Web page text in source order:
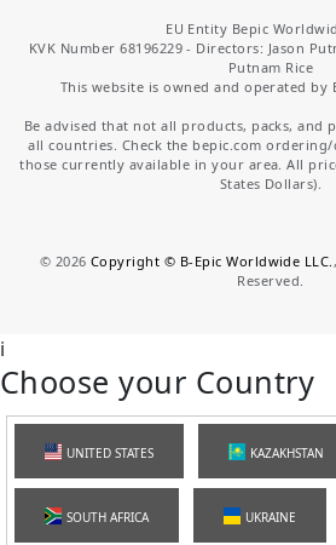
EU Entity Bepic
KVK Number 68196229 - Directors: Jason
Putnam Rice
This website is owned and operated by
Be advised that not all products, packs, and
all countries. Check the bepic.com
those currently available in your area. All
States Dollars).
© 2026 Copyright © B-Epic Worldwide LLC.
Reserved.
i
Choose your Country
UNITED STATES KAZAKHSTAN
SOUTH AFRICA UKRAINE